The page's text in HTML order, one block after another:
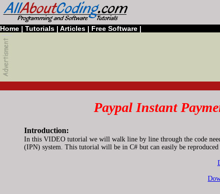
Home | Tutorials | Articles | Free Software |
Paypal Instant
Introduction:
In this VIDEO tutorial we will walk line by line through the code
(IPN) system. This tutorial will be in C# but can easily be